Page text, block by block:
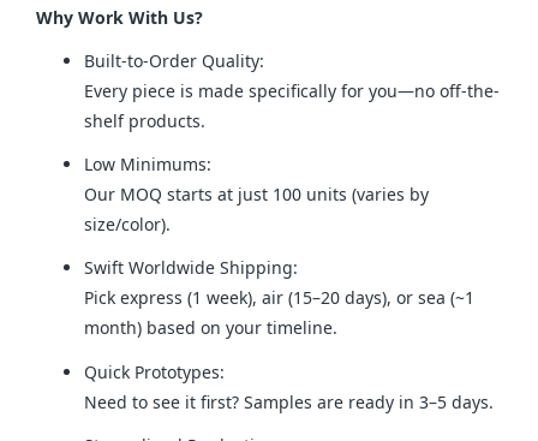
Why Work With Us?
Built-to-Order Quality:
Every piece is made specifically for you—no off-the-
shelf products.
Low Minimums:
Our MOQ starts at just 100 units (varies by
size/color).
Swift Worldwide Shipping:
Pick express (1 week), air (15–20 days), or sea (~1
month) based on your timeline.
Quick Prototypes:
Need to see it first? Samples are ready in 3–5 days.